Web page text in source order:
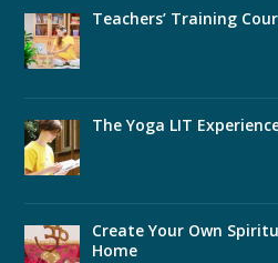
Teachers’ Training
The Yoga LIT
Create Your Own
Home